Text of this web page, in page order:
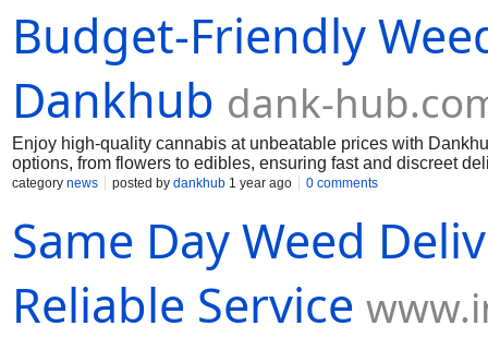
Budget-Friendly
Dankhub dank-
Enjoy high-quality cannabis at unbeatable prices with
options, from flowers to edibles, ensuring fast and discreet
friendly rates, making cannabis accessible to everyone.
category news posted by dankhub 1 year ago 0 comments
Same Day Weed
Reliable Service